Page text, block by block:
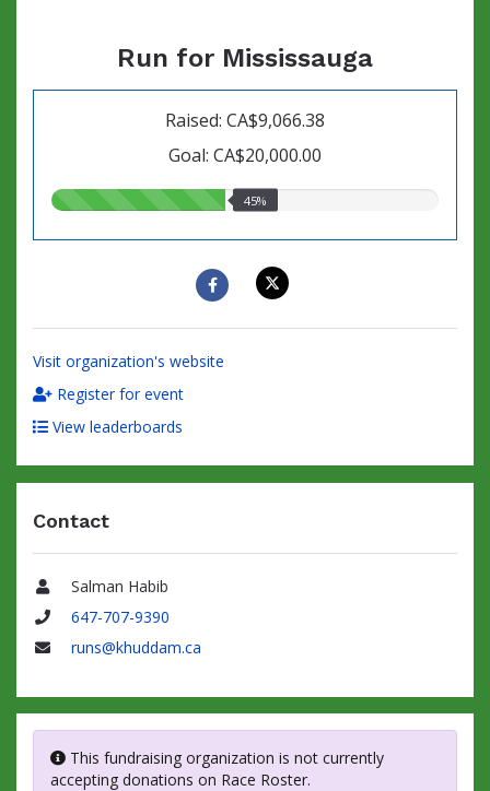
Run for Mississauga
Raised: CA$9,066.38
Goal: CA$20,000.00
45.00%
45%
Visit organization's website
Register for event
View leaderboards
Contact
Name
Salman Habib
Phone
647-707-9390
runs@khuddam.ca
This fundraising organization is not currently
accepting donations on Race Roster.